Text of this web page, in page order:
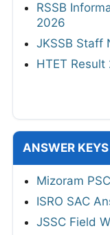
RSSB
2026
JKSSB Staff
HTET Result
ANSWER KEYS
Mizoram
ISRO SAC
JSSC Field